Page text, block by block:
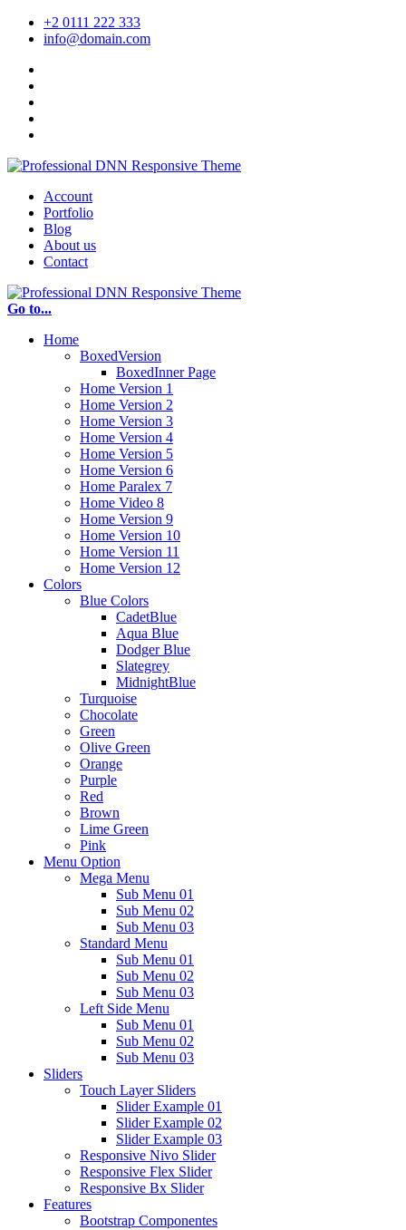
+2 0111 222 333
info@domain.com
Account
Portfolio
Blog
About us
Contact
Go to...
Home
BoxedVersion
BoxedInner Page
Home Version 1
Home Version 2
Home Version 3
Home Version 4
Home Version 5
Home Version 6
Home Paralex 7
Home Video 8
Home Version 9
Home Version 10
Home Version 11
Home Version 12
Colors
Blue Colors
CadetBlue
Aqua Blue
Dodger Blue
Slategrey
MidnightBlue
Turquoise
Chocolate
Green
Olive Green
Orange
Purple
Red
Brown
Lime Green
Pink
Menu Option
Mega Menu
Sub Menu 01
Sub Menu 02
Sub Menu 03
Standard Menu
Sub Menu 01
Sub Menu 02
Sub Menu 03
Left Side Menu
Sub Menu 01
Sub Menu 02
Sub Menu 03
Sliders
Touch Layer Sliders
Slider Example 01
Slider Example 02
Slider Example 03
Responsive Nivo Slider
Responsive Flex Slider
Responsive Bx Slider
Features
Bootstrap Componentes